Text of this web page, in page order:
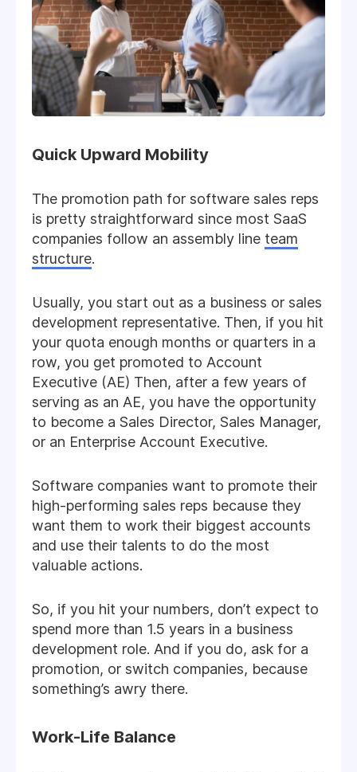
Quick Upward Mobility
The promotion path for software sales reps
is pretty straightforward since most SaaS
companies follow an assembly line team
structure.
Usually, you start out as a business or sales
development representative. Then, if you hit
your quota enough months or quarters in a
row, you get promoted to Account
Executive (AE) Then, after a few years of
serving as an AE, you have the opportunity
to become a Sales Director, Sales Manager,
or an Enterprise Account Executive.
Software companies want to promote their
high-performing sales reps because they
want them to work their biggest accounts
and use their talents to do the most
valuable actions.
So, if you hit your numbers, don’t expect to
spend more than 1.5 years in a business
development role. And if you do, ask for a
promotion, or switch companies, because
something’s awry there.
Work-Life Balance